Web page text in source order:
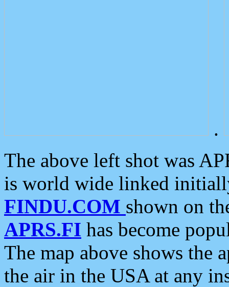
.
The above left shot was
is world wide linked
FINDU.COM shown on
APRS.FI has become
The map above shows the
the air in the USA at any